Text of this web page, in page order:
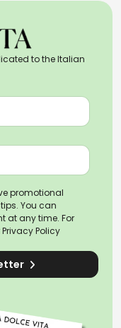
to the Italian
promotional
You can
at any time. For
Privacy Policy